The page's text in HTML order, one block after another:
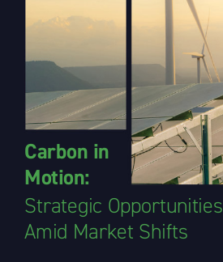
Carbon in
Motion:
Strategic Opportunities
Amid Market Shifts